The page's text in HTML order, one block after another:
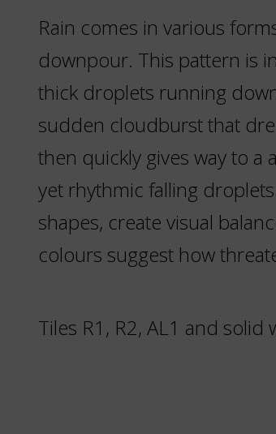
Rain comes in various
downpour. This pattern is
thick droplets running
sudden cloudburst that
then quickly gives way to a
yet rhythmic falling
shapes, create visual
colours suggest how
Tiles R1, R2, AL1 and solid